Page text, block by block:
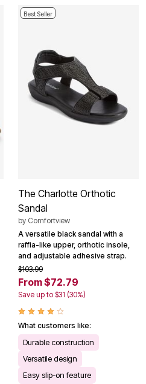
Best Seller
The Charlotte Orthotic
Sandal
by Comfortview
A versatile black sandal with a
raffia-like upper, orthotic insole,
and adjustable adhesive strap.
$103.99
From $72.79
Save up to $31 (30%)
What customers like:
Durable construction
Versatile design
Easy slip-on feature